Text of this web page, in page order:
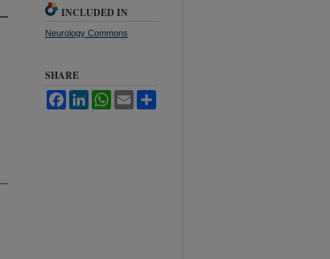
INCLUDED IN
Neurology Commons
SHARE
FacebookLinkedInWhatsApp
Email